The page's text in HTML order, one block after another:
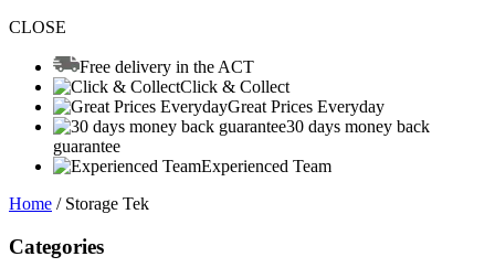
CLOSE
Free delivery in the ACT
Click & Collect
Great Prices Everyday
30 days money back
guarantee
Experienced Team
Home / Storage Tek
Categories